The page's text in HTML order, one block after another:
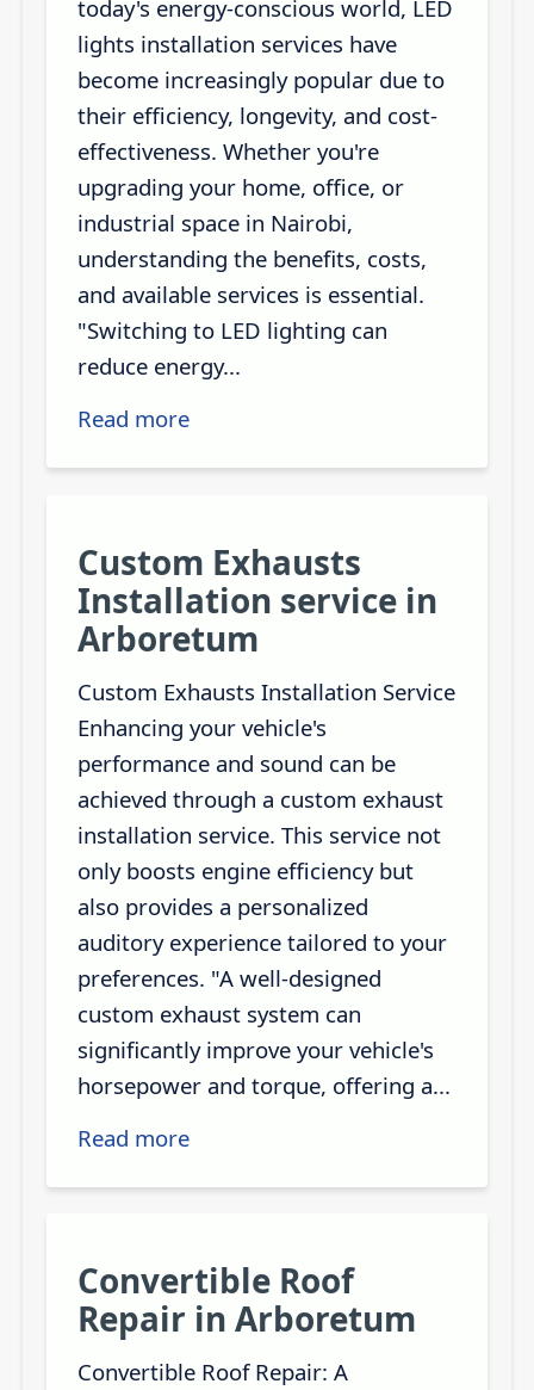
today's energy-conscious world, LED
lights installation services have
become increasingly popular due to
their efficiency, longevity, and cost-
effectiveness. Whether you're
upgrading your home, office, or
industrial space in Nairobi,
understanding the benefits, costs,
and available services is essential.
"Switching to LED lighting can
reduce energy...
Read more
Custom Exhausts
Installation service in
Arboretum
Custom Exhausts Installation Service
Enhancing your vehicle's
performance and sound can be
achieved through a custom exhaust
installation service. This service not
only boosts engine efficiency but
also provides a personalized
auditory experience tailored to your
preferences. "A well-designed
custom exhaust system can
significantly improve your vehicle's
horsepower and torque, offering a...
Read more
Convertible Roof
Repair in Arboretum
Convertible Roof Repair: A